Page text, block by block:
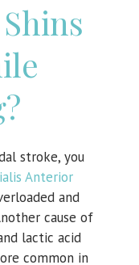
stroke, you
Anterior
and
cause of
lactic acid
common in